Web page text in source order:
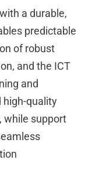
a durable,
predictable
of robust
and the ICT
and
high-quality
while support